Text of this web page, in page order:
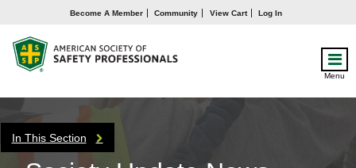
Become A Member Community View Cart Log In
Menu
In This Section